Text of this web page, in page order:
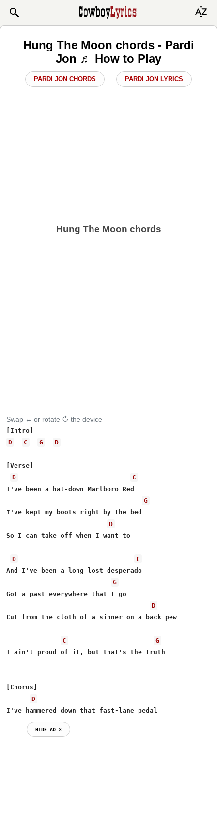
Hung The Moon chords - Pardi
Jon ♬ How to Play
PARDI JON CHORDS PARDI JON LYRICS
Hung The Moon chords
Swap ↔ or rotate ↻ the device
D
C G D
[Verse]
D
C
I've been a hat-down Marlboro Red
G
I've kept my boots right by the bed
D
So I can take off when I want to
D
C
And I've been a long lost desperado
G
Got a past everywhere that I go
D
Cut from the cloth of a sinner on a back pew
C
G
I ain't proud of it, but that's the truth
[Chorus]
D
I've hammered down that fast-lane pedal
HIDE AD ⨯